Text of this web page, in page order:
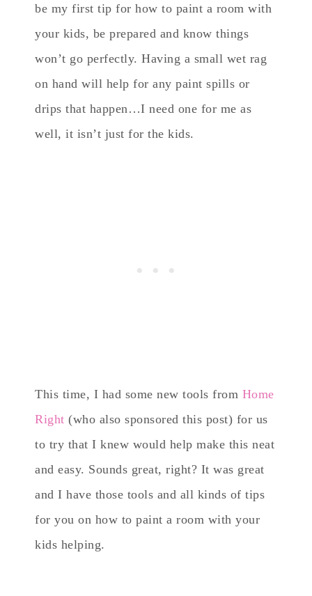
be my first tip for how to paint a room with
your kids, be prepared and know things
won’t go perfectly. Having a small wet rag
on hand will help for any paint spills or
drips that happen…I need one for me as
well, it isn’t just for the kids.
This time, I had some new tools from Home
Right (who also sponsored this post) for us
to try that I knew would help make this neat
and easy. Sounds great, right? It was great
and I have those tools and all kinds of tips
for you on how to paint a room with your
kids helping.